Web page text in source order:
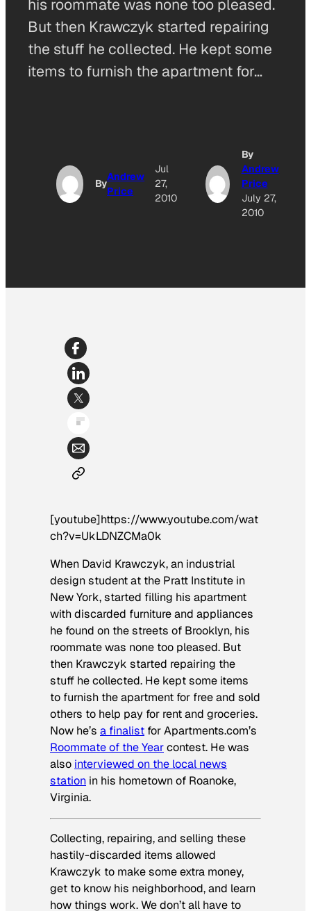
his roommate was none too pleased.
But then Krawczyk started repairing
the stuff he collected. He kept some
items to furnish the apartment for…
By
Andrew
Price
Jul
27,
2010
By
Andrew
Price
July 27,
2010
[youtube]https://www.youtube.com/wat
ch?v=UkLDNZCMa0k
When David Krawczyk, an industrial
design student at the Pratt Institute in
New York, started filling his apartment
with discarded furniture and appliances
he found on the streets of Brooklyn, his
roommate was none too pleased. But
then Krawczyk started repairing the
stuff he collected. He kept some items
to furnish the apartment for free and sold
others to help pay for rent and groceries.
Now he’s a finalist for Apartments.com’s
Roommate of the Yearcontest. He was
also interviewed on the local news
station in his hometown of Roanoke,
Virginia.
Collecting, repairing, and selling these
hastily-discarded items allowed
Krawczyk to make some extra money,
get to know his neighborhood, and learn
how things work. We don’t all have to